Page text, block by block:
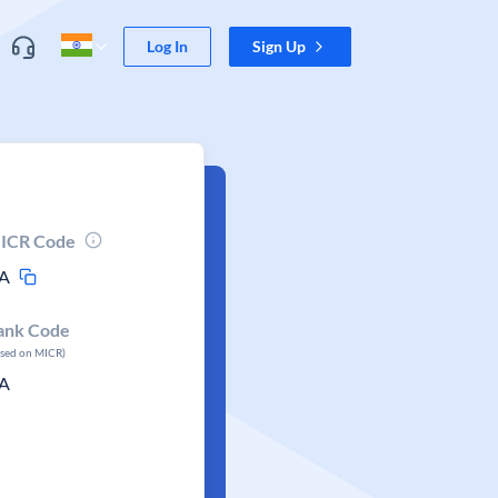
Log In Sign Up
Code
Code
on MICR)